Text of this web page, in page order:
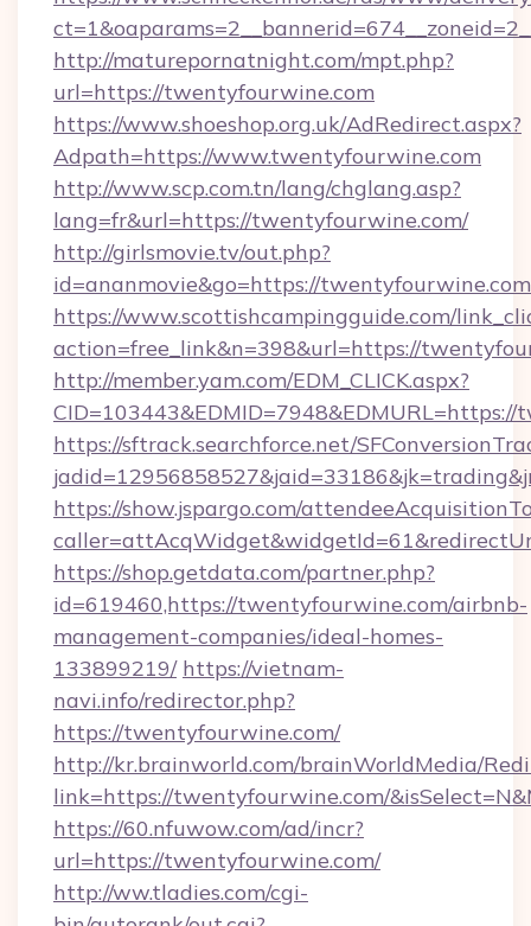
http://maturepornatnight.com/mpt.php?
url=https://twentyfourwine.com
https://www.shoeshop.org.uk/AdRedirect.aspx?
Adpath=https://www.twentyfourwine.com
http://www.scp.com.tn/lang/chglang.asp?
lang=fr&url=https://twentyfourwine.com/
http://girlsmovie.tv/out.php?
id=ananmovie&go=https://twentyfourwine.com
https://www.scottishcampingguide.com/
action=free_link&n=398&url=https://
http://member.yam.com/EDM_CLICK.aspx?
https://sftrack.searchforce.net/
https://show.jspargo.com/
https://shop.getdata.com/partner.php?
id=619460,https://twentyfourwine.com/airbnb-
management-companies/ideal-homes-
133899219/ https://vietnam-
navi.info/redirector.php?
https://twentyfourwine.com/
http://kr.brainworld.com/brainWorldMedia/
link=https://twentyfourwine.com/
https://60.nfuwow.com/ad/incr?
url=https://twentyfourwine.com/
http://ww.tladies.com/cgi-